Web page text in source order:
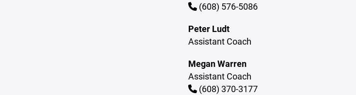
(608) 576-5086
Peter Ludt
Assistant Coach
Megan Warren
Assistant Coach
(608) 370-3177